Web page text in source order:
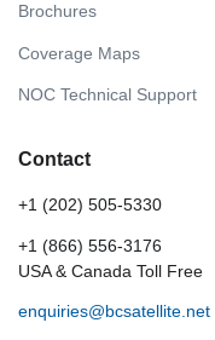
Brochures
Coverage Maps
NOC Technical Support
Contact
+1 (202) 505-5330
+1 (866) 556-3176
USA & Canada Toll Free
enquiries@bcsatellite.net